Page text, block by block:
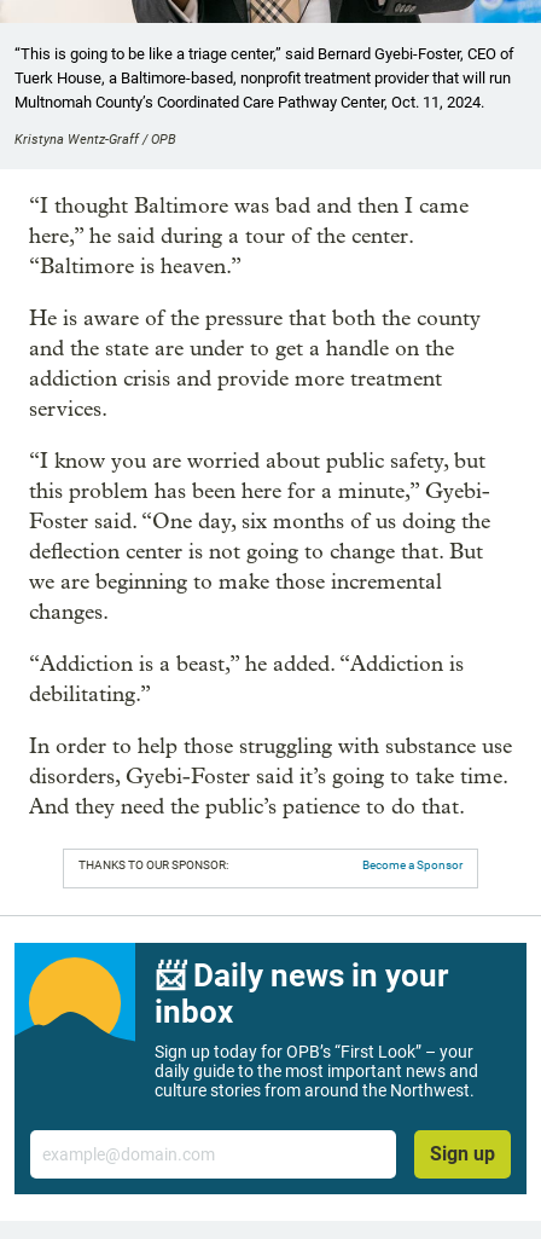
“This is going to be like a triage center,” said Bernard Gyebi-Foster, CEO of
Tuerk House, a Baltimore-based, nonprofit treatment provider that will run
Multnomah County’s Coordinated Care Pathway Center, Oct. 11, 2024.
Kristyna Wentz-Graff / OPB
“I thought Baltimore was bad and then I came
here,” he said during a tour of the center.
“Baltimore is heaven.”
He is aware of the pressure that both the county
and the state are under to get a handle on the
addiction crisis and provide more treatment
services.
“I know you are worried about public safety, but
this problem has been here for a minute,” Gyebi-
Foster said. “One day, six months of us doing the
deflection center is not going to change that. But
we are beginning to make those incremental
changes.
“Addiction is a beast,” he added. “Addiction is
debilitating.”
In order to help those struggling with substance use
disorders, Gyebi-Foster said it’s going to take time.
And they need the public’s patience to do that.
THANKS TO OUR SPONSOR: Become a Sponsor
📨 Daily news in your
inbox
Sign up today for OPB’s “First Look” – your
daily guide to the most important news and
culture stories from around the Northwest.
Email
Sign up